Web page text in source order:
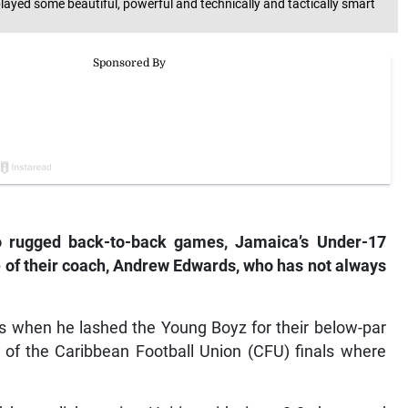
some beautiful, powerful and technically and tactically smart
back-to-back games, Jamaica’s Under-17
their coach, Andrew Edwards, who has not always
he lashed the Young Boyz for their below-par
the Caribbean Football Union (CFU) finals where